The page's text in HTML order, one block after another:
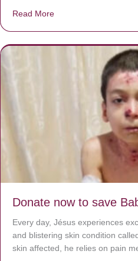
Read More
Donate now to save
Every day, Jésus experiences
and blistering skin condition
skin affected, he relies on pain